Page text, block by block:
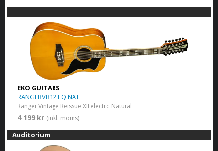
EKO GUITARS
RANGERVR12 EQ NAT
Ranger Vintage Reissue XII electro Natural
4 199 kr (inkl. moms)
Auditorium